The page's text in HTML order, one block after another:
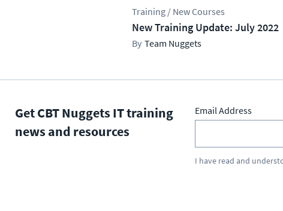
Training / New Courses
New Training Update: July 2022
Team Nuggets
Get CBT Nuggets IT training
news and resources
Email Address
I have read and